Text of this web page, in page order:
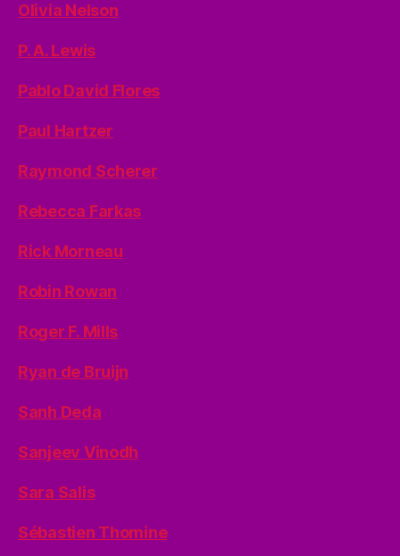
Olivia Nelson
P. A. Lewis
Pablo David Flores
Paul Hartzer
Raymond Scherer
Rebecca Farkas
Rick Morneau
Robin Rowan
Roger F. Mills
Ryan de Bruijn
Sanh Deda
Sanjeev Vinodh
Sara Salis
Sébastien Thomine